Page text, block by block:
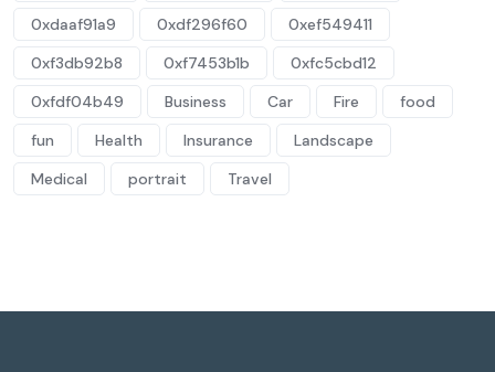
0xdaaf91a9
0xdf296f60
0xef549411
0xf3db92b8
0xf7453b1b
0xfc5cbd12
0xfdf04b49
Business Car Fire
food
fun
Health Insurance
Landscape
Medical
portrait Travel